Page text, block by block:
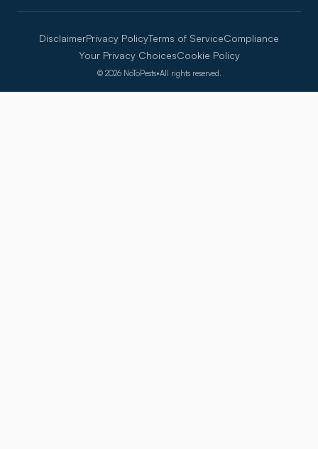
© 2026 NoToPests•All rights reserved.
DisclaimerPrivacy PolicyTerms of ServiceCompliance
Your Privacy ChoicesCookie Policy